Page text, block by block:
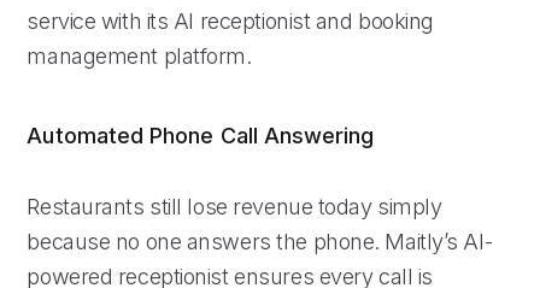
service with its AI receptionist and booking
management platform.
Automated Phone Call Answering
Restaurants still lose revenue today simply
because no one answers the phone. Maitly’s AI-
powered receptionist ensures every call is